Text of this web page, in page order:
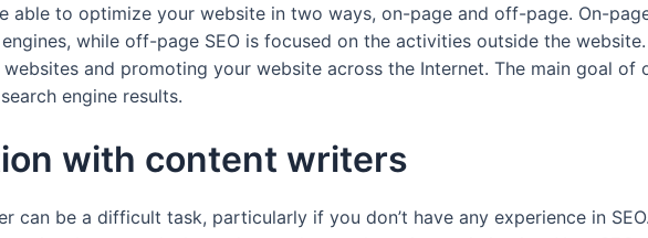
able to optimize your website in two ways, on-page and off-page. On-
while off-page SEO is focused on the activities outside the
and promoting your website across the Internet. The main goal
engine results.
with content writers
can be a difficult task, particularly if you don’t have any experience in